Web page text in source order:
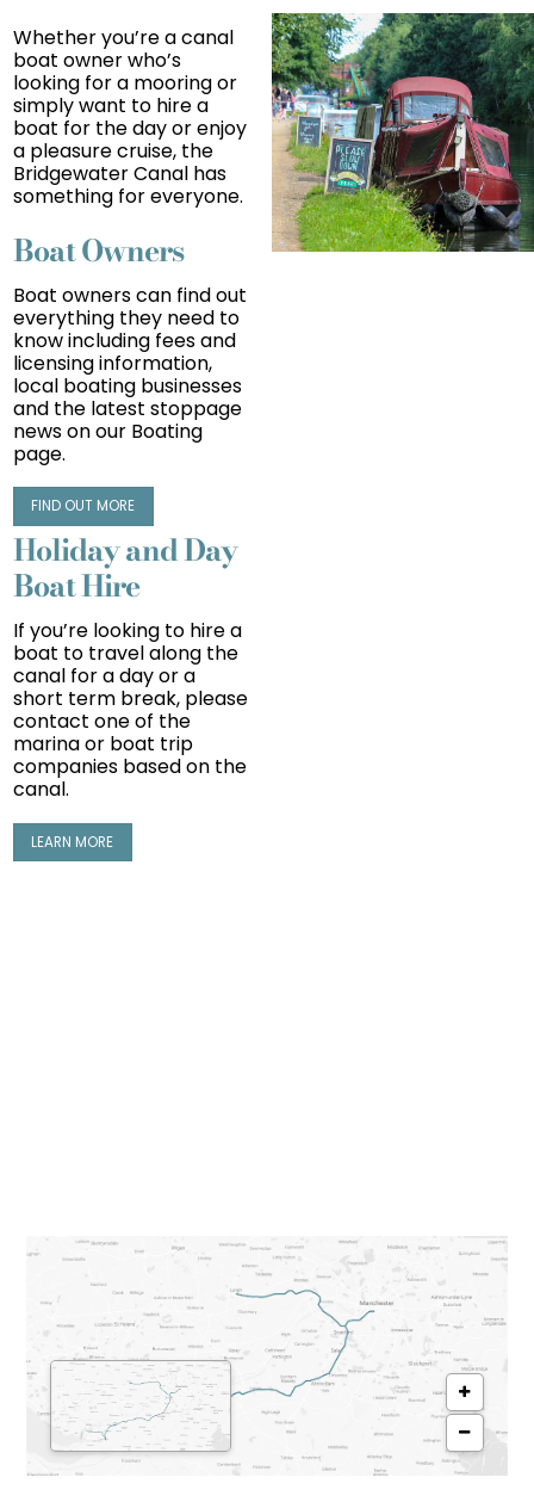
Whether you’re a canal
boat owner who’s
looking for a mooring or
simply want to hire a
boat for the day or enjoy
a pleasure cruise, the
Bridgewater Canal has
something for everyone.
Boat Owners
Boat owners can find out
everything they need to
know including fees and
licensing information,
local boating businesses
and the latest stoppage
news on our Boating
page.
FIND OUT MORE
Holiday and Day
Boat Hire
If you’re looking to hire a
boat to travel along the
canal for a day or a
short term break, please
contact one of the
marina or boat trip
companies based on the
canal.
LEARN MORE